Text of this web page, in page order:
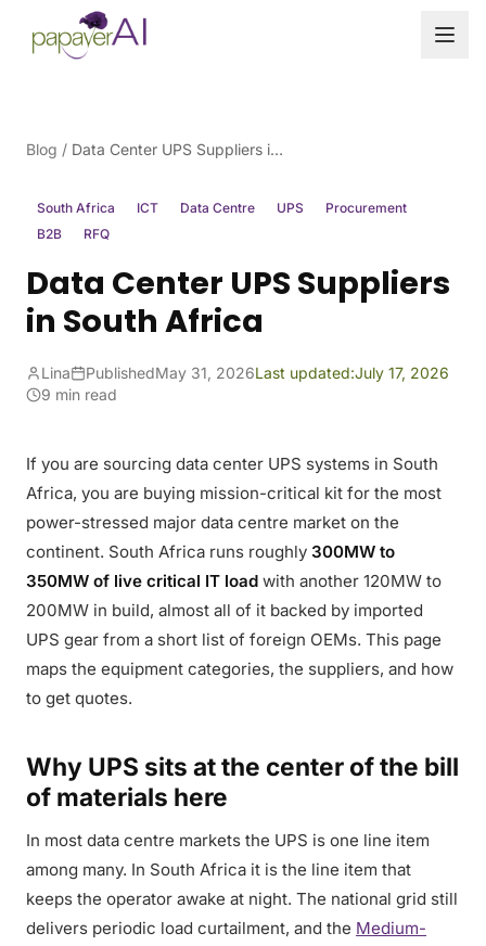
Skip to content
Blog / Data Center UPS Suppliers in South Africa
South Africa ICT Data Centre UPS
Procurement
B2B
RFQ
Data Center UPS Suppliers
in South Africa
Lina PublishedMay 31, 2026Last updated:July 17, 2026
9 min read
If you are sourcing data center UPS systems in South
Africa, you are buying mission-critical kit for the most
power-stressed major data centre market on the
continent. South Africa runs roughly 300MW to
350MW of live critical IT load with another 120MW to
200MW in build, almost all of it backed by imported
UPS gear from a short list of foreign OEMs. This page
maps the equipment categories, the suppliers, and how
to get quotes.
Why UPS sits at the center of the bill
of materials here
In most data centre markets the UPS is one line item
among many. In South Africa it is the line item that
keeps the operator awake at night. The national grid still
delivers periodic load curtailment, and the Medium-